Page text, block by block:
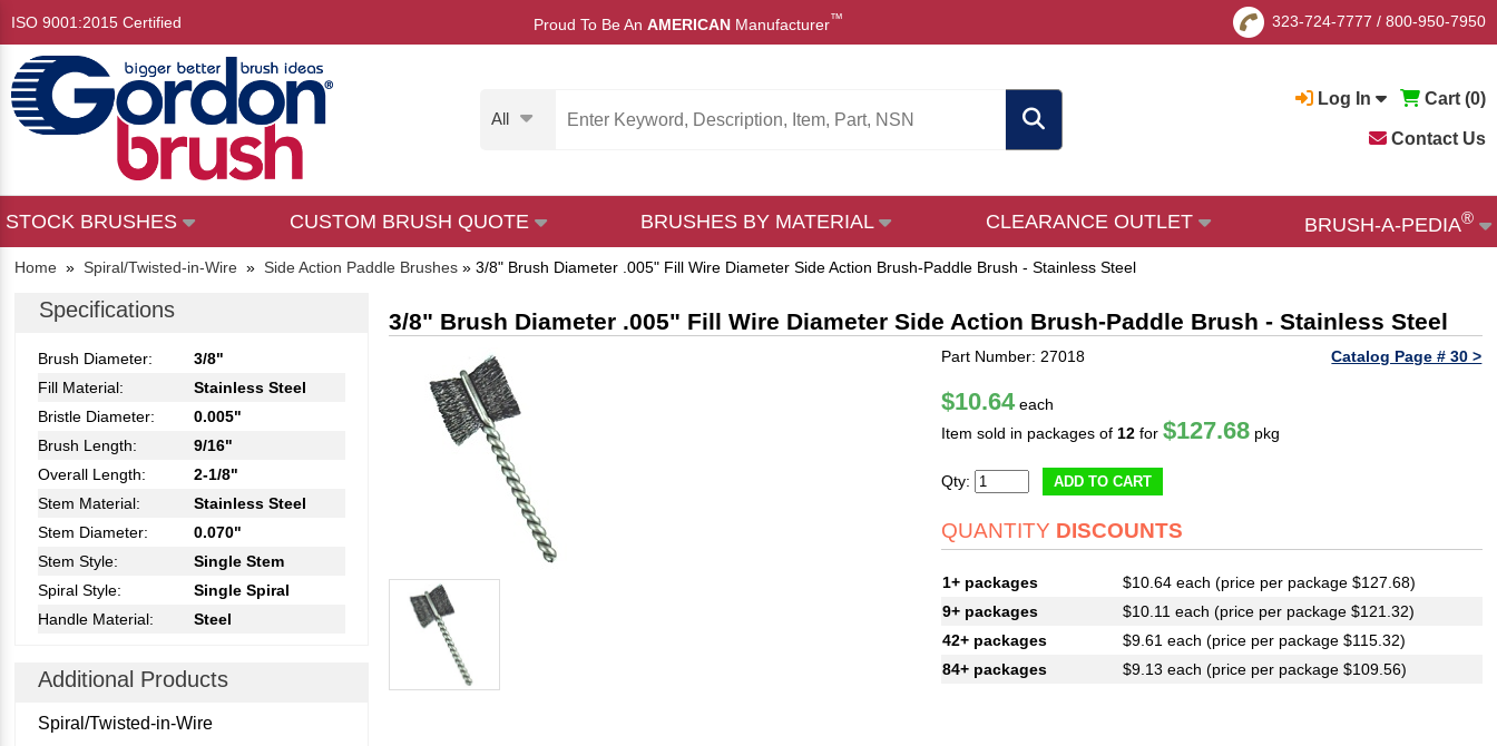
ISO 9001:2015 Certified Proud To Be An AMERICAN Manufacturer™ 323-724-7777 / 800-950-7950
All
Log In Cart (0)
Contact Us
STOCK BRUSHES CUSTOM BRUSH QUOTE BRUSHES BY MATERIAL CLEARANCE OUTLET BRUSH-A-PEDIA®
Home » Spiral/Twisted-in-Wire » Side Action Paddle Brushes » 3/8" Brush Diameter .005" Fill Wire Diameter Side Action Brush-Paddle Brush - Stainless Steel
Specifications
Brush Diameter:
3/8"
Fill Material:
Stainless Steel
Bristle Diameter:
0.005"
Brush Length:
9/16"
Overall Length:
2-1/8"
Stem Material:
Stainless Steel
Stem Diameter:
0.070"
Stem Style:
Single Stem
Spiral Style:
Single Spiral
Handle Material:
Steel
Additional Products
Spiral/Twisted-in-Wire
3/8" Brush Diameter .005" Fill Wire Diameter Side Action Brush-Paddle Brush - Stainless Steel
Part Number: 27018 Catalog Page # 30 >
$10.64 each
Item sold in packages of 12 for$127.68 pkg
Qty: ADD TO CART
QUANTITY DISCOUNTS
1+ packages
$10.64 each (price per package $127.68)
9+ packages
$10.11 each (price per package $121.32)
42+ packages
$9.61 each (price per package $115.32)
84+ packages
$9.13 each (price per package $109.56)